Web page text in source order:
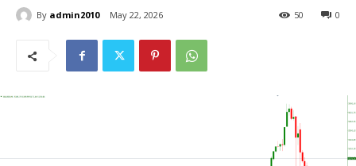
By admin2010 May 22, 2026 0
50